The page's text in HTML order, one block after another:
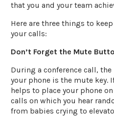
that you and your team
Here are three things to
your calls:
Don’t Forget the Mute
During a conference call,
your phone is the mute key.
helps to place your phone on
calls on which you hear
from babies crying to